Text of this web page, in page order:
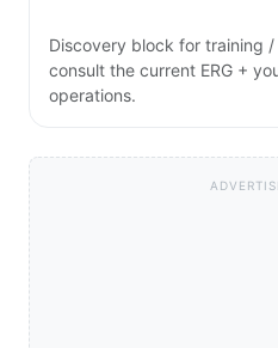
Discovery block for training
consult the current ERG +
operations.